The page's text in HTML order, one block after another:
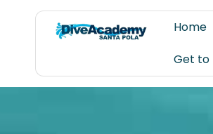
Home
Get to